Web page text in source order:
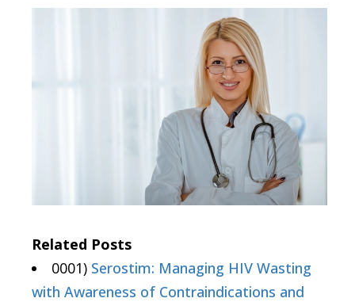
Related Posts
0001) Serostim: Managing HIV Wasting
with Awareness of Contraindications and